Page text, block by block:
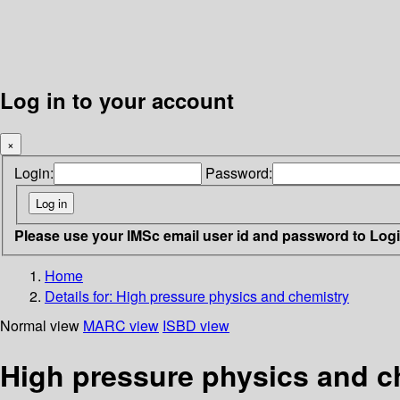
Log in to your account
×
Login: Password:
Please use your IMSc email user id and password to
Home
Details for: High pressure physics and chemistry
Normal view MARC view ISBD view
High pressure physics and